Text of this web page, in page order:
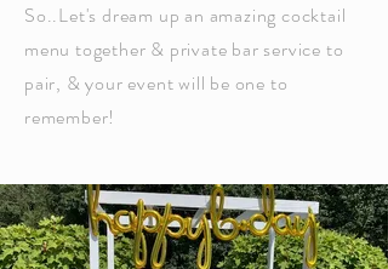
So..Let's dream up an amazing cocktail
menu together & private bar service to
pair, & your event will be one to
remember!